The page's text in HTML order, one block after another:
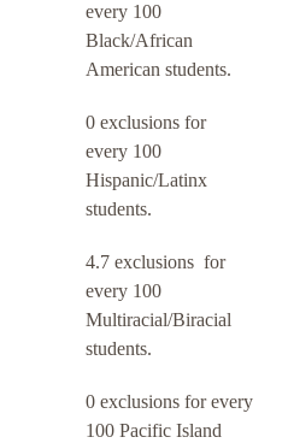
every 100
Black/African
American students.
0 exclusions for
every 100
Hispanic/Latinx
students.
4.7 exclusions for
every 100
Multiracial/Biracial
students.
0 exclusions for every
100 Pacific Island